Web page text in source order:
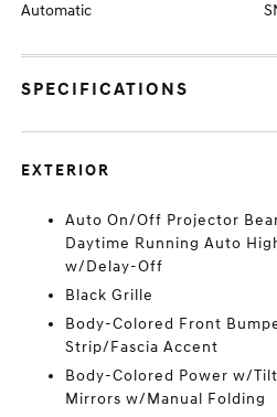
Automatic
SPECIFICATIONS
EXTERIOR
Auto On/Off Projector
Daytime Running Auto
w/Delay-Off
Black Grille
Body-Colored Front
Strip/Fascia Accent
Body-Colored Power w/
Mirrors w/Manual Folding